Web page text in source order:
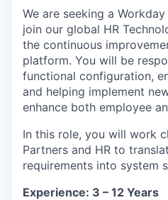
We are seeking a
join our global HR
the continuous
platform. You will be
functional configuration,
and helping implement
enhance both employee
In this role, you will work
Partners and HR to
requirements into system
Experience: 3 – 12 Years